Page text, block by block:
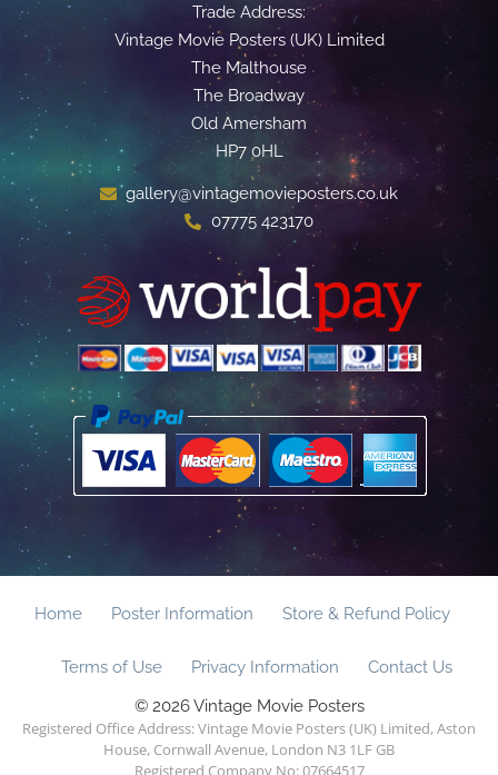
Trade Address:
Vintage Movie Posters (UK) Limited
The Malthouse
The Broadway
Old Amersham
HP7 0HL
gallery@vintagemovieposters.co.uk
07775 423170
Home Poster Information Store & Refund Policy
Terms of Use Privacy Information
Contact Us
© 2026 Vintage Movie Posters
Registered Office Address: Vintage Movie Posters (UK) Limited, Aston
House, Cornwall Avenue, London N3 1LF GB
Registered Company No: 07664517